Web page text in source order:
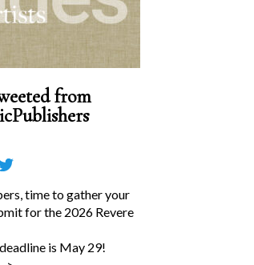
from
time to gather your
for the 2026 Revere
is May 29!